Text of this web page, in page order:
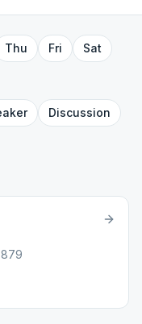
Thu Fri
Sat
Discussion